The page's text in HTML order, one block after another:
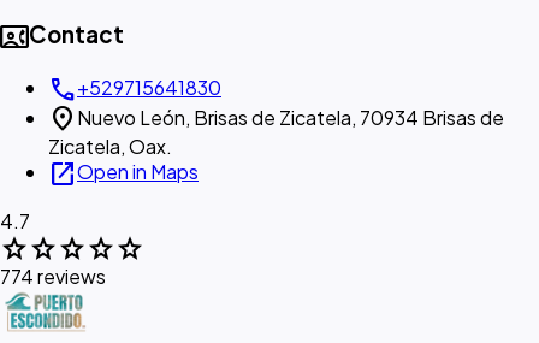
contact_phoneContact
call+529715641830
location_on Nuevo León, Brisas de Zicatela, 70934 Brisas de
Zicatela, Oax.
open_in_newOpen in Maps
4.7
starstarstarstarstar
774 reviews